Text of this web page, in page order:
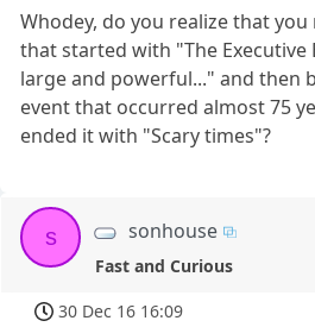
Whodey, do you realize that
that started with "The Executive
large and powerful..." and then
event that occurred almost 75
ended it with "Scary times"?
s sonhouse
Fast and Curious
30 Dec 16 16:09